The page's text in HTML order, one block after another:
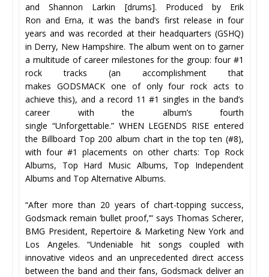
and Shannon Larkin [drums]. Produced by Erik
Ron and Erna, it was the band’s first release in four
years and was recorded at their headquarters (GSHQ)
in Derry, New Hampshire. The album went on to garner
a multitude of career milestones for the group: four #1
rock tracks (an accomplishment that
makes GODSMACK one of only four rock acts to
achieve this), and a record 11 #1 singles in the band’s
career with the album’s fourth
single “Unforgettable.” WHEN LEGENDS RISE entered
the Billboard Top 200 album chart in the top ten (#8),
with four #1 placements on other charts: Top Rock
Albums, Top Hard Music Albums, Top Independent
Albums and Top Alternative Albums.
“After more than 20 years of chart-topping success,
Godsmack remain ‘bullet proof,’” says Thomas Scherer,
BMG President, Repertoire & Marketing New York and
Los Angeles. “Undeniable hit songs coupled with
innovative videos and an unprecedented direct access
between the band and their fans, Godsmack deliver an